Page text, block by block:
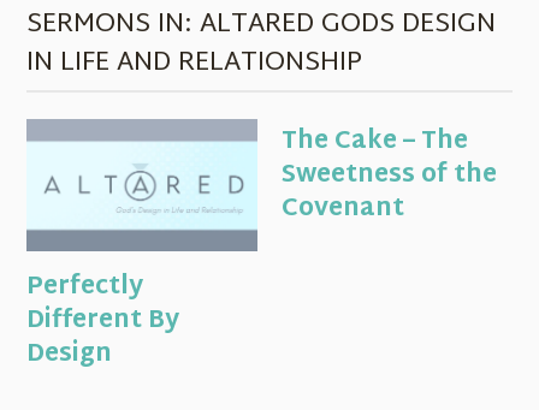
SERMONS IN: ALTARED GODS DESIGN
IN LIFE AND RELATIONSHIP
Perfectly
Different By
Design
The Cake – The
Sweetness of the
Covenant